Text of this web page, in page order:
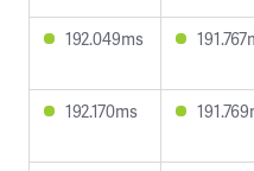
192.049ms
192.170ms